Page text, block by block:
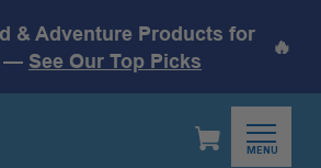
& Adventure Products for
— See Our Top Picks
🔥
MENU